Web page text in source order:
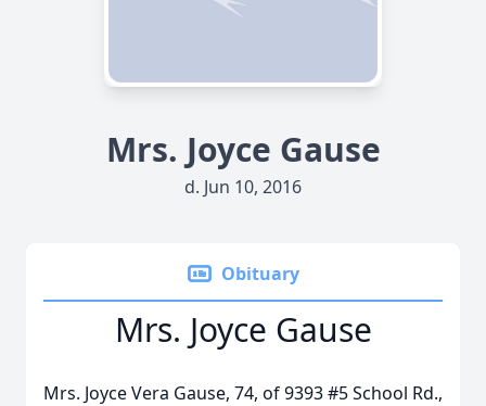
Mrs. Joyce Gause
d. Jun 10, 2016
Obituary
Mrs. Joyce Gause
Mrs. Joyce Vera Gause, 74, of 9393 #5 School Rd.,